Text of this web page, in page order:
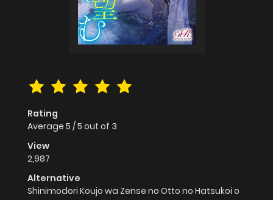
Rating
Average 5 /5 out of 3
View
2,987
Alternative
Shinimodori Koujo wa Zense no Otto no Hatsukoi o